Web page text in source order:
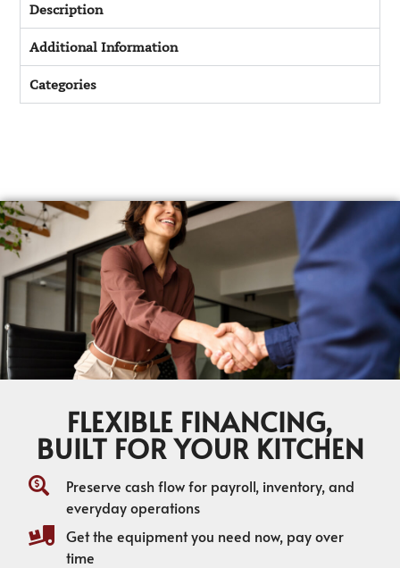
Description
Additional Information
Categories
FLEXIBLE FINANCING,
BUILT FOR YOUR KITCHEN
Preserve cash flow for payroll, inventory, and
everyday operations
Get the equipment you need now, pay over
time